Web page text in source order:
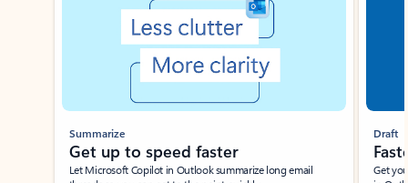
Summarize
Get up to speed faster ​
Let Microsoft Copilot in Outlook summarize long email
Draft
Get